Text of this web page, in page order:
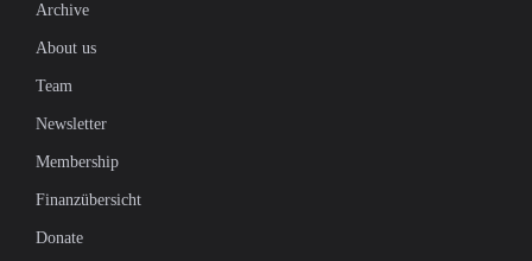
Archive
About us
Team
Newsletter
Membership
Finanzübersicht
Donate